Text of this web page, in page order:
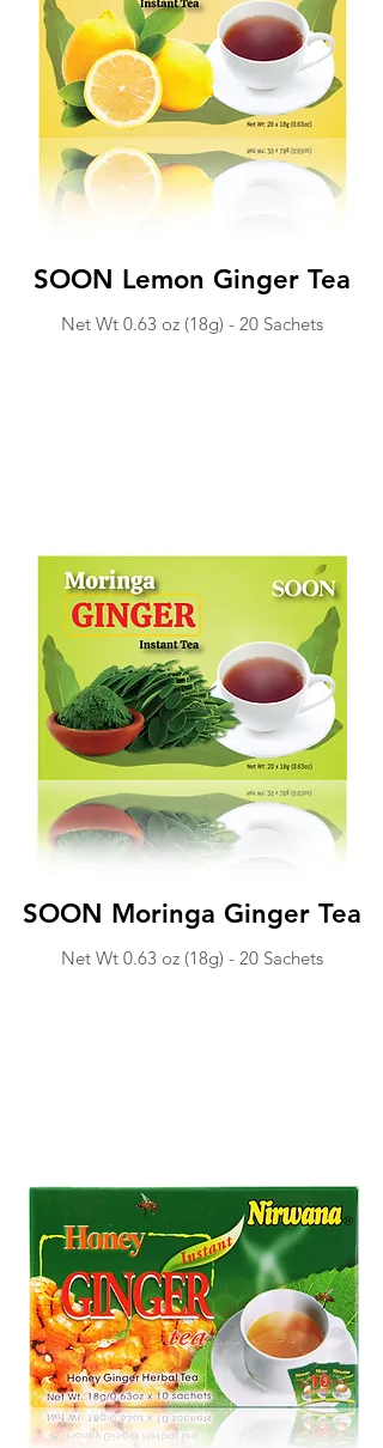
SOON Lemon Ginger Tea
Net Wt 0.63 oz (18g) - 20 Sachets
SOON Moringa Ginger Tea
Net Wt 0.63 oz (18g) - 20 Sachets